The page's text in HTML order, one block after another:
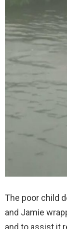
The poor child
and Jamie